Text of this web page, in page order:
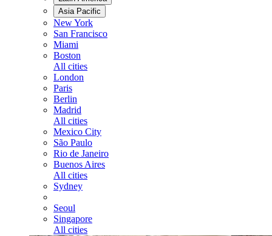
Asia Pacific
New York
San Francisco
Miami
Boston
All cities
London
Paris
Berlin
Madrid
All cities
Mexico City
São Paulo
Rio de Janeiro
Buenos Aires
All cities
Sydney
Seoul
Singapore
All cities